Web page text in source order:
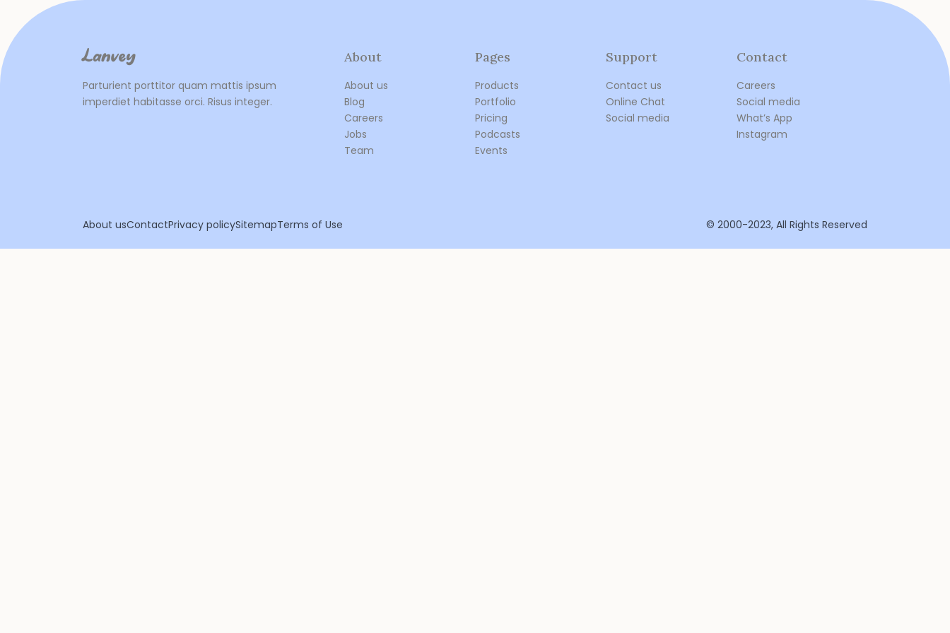
Lanvey
Parturient porttitor quam mattis ipsum
imperdiet habitasse orci. Risus integer.
About
About us
Blog
Careers
Jobs
Team
Pages
Products
Portfolio
Pricing
Podcasts
Events
Support
Contact us
Online Chat
Social media
Contact
Careers
Social media
What’s App
Instagram
About usContactPrivacy policySitemapTerms of Use © 2000-2023, All Rights Reserved